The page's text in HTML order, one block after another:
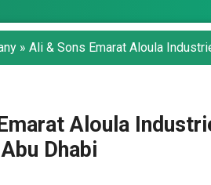
» Ali & Sons Emarat Aloula
Aloula
Dhabi